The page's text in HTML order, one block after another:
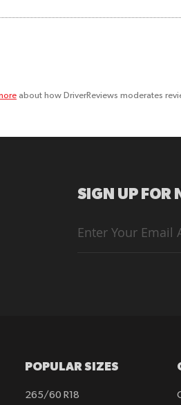
about how DriverReviews moderates
SIGN UP FOR
Up
POPULAR SIZES
265/60 R18